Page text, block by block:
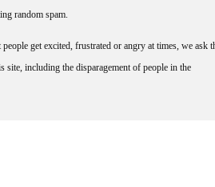
random spam.
get excited, frustrated or angry at times, we ask
including the disparagement of people in the